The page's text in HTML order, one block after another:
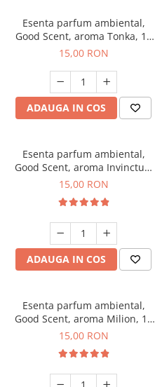
Esenta parfum ambiental,
Good Scent, aroma Tonka, 10
g
15,00 RON
ADAUGA IN COS
Esenta parfum ambiental,
Good Scent, aroma Invinctus,
10 g
15,00 RON
ADAUGA IN COS
Esenta parfum ambiental,
Good Scent, aroma Milion, 10
g
15,00 RON